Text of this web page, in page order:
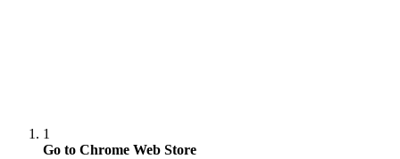
1
Go to Chrome Web Store